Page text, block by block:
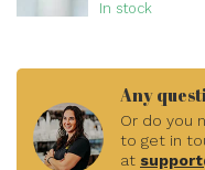
In stock
Any
Or do you
to get in
at